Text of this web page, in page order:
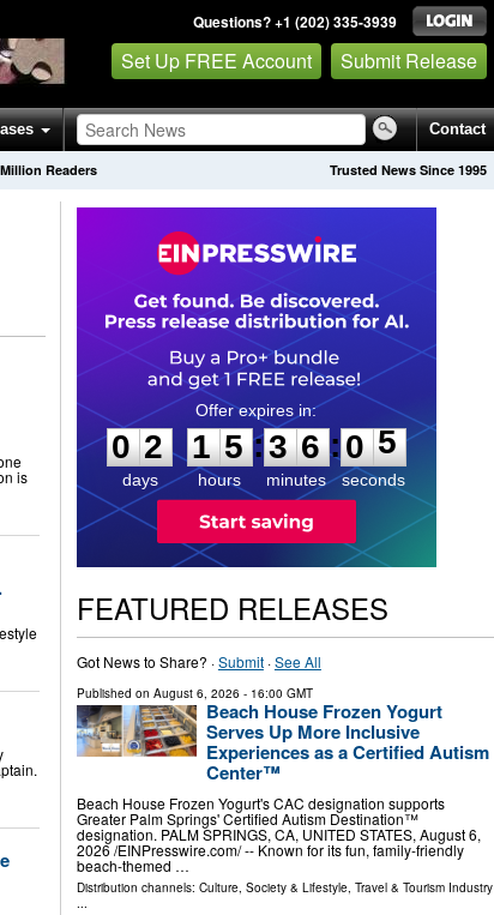
Questions? +1 (202) 335-3939
Set Up FREE Account Submit Release
Contact
Trusted News Since 1995
Million Readers
is
0
2
2
days
1
1
5
5
hours
:
3
3
6
6
minutes
:0 4
5
seconds
FEATURED RELEASES
Got News to Share? ·Submit·See All
Published on August 6, 2026 - 16:00 GMT
Beach House Frozen Yogurt
Serves Up More Inclusive
Experiences as a Certified Autism
Center™
Beach House Frozen Yogurt's CAC designation supports
Greater Palm Springs' Certified Autism Destination™
designation. PALM SPRINGS, CA, UNITED STATES, August 6,
2026 /⁨EINPresswire.com⁩/ -- Known for its fun, family-friendly
beach-themed …
Distribution channels: Culture, Society & Lifestyle, Travel & Tourism Industry